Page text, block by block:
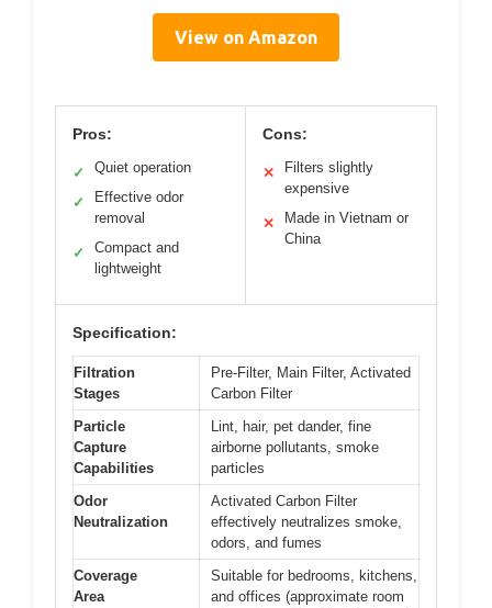
View on Amazon
Pros:
✓ Quiet operation
✓
Effective odor
removal
✓
Compact and
lightweight
Cons:
✕
Filters slightly
expensive
✕
Made in Vietnam or
China
Specification:
Filtration
Stages
Pre-Filter, Main Filter, Activated
Carbon Filter
Particle
Capture
Capabilities
Lint, hair, pet dander, fine
airborne pollutants, smoke
particles
Odor
Neutralization
Activated Carbon Filter
effectively neutralizes smoke,
odors, and fumes
Coverage
Area
Suitable for bedrooms, kitchens,
and offices (approximate room